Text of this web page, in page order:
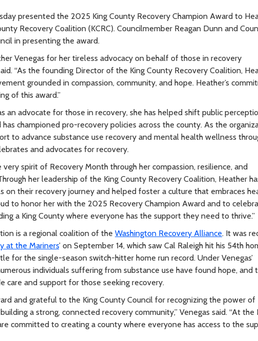
presented the 2025 King County Recovery Champion Award to
Recovery Coalition (KCRC). Councilmember Reagan Dunn and
in presenting the award.
Venegas for her tireless advocacy on behalf of those in recovery
“As the founding Director of the King County Recovery Coalition,
grounded in compassion, community, and hope. Heather’s
of this award.”
an advocate for those in recovery, she has helped shift public
championed pro-recovery policies across the county. As the
to advance substance use recovery and mental health wellness
and advocates for recovery.
spirit of Recovery Month through her compassion, resilience, and
her leadership of the King County Recovery Coalition, Heather
on their recovery journey and helped foster a culture that embraces
to honor her with the 2025 Recovery Champion Award and to
a King County where everyone has the support they need to thrive.”
is a regional coalition of the Washington Recovery Alliance. It was
at the Mariners’ on September 14, which saw Cal Raleigh hit his 54th
for the single-season switch-hitter home run record. Under Venegas’
individuals suffering from substance use have found hope, and
care and support for those seeking recovery.
and grateful to the King County Council for recognizing the power of
a strong, connected recovery community,” Venegas said. “At the
committed to creating a county where everyone has access to the